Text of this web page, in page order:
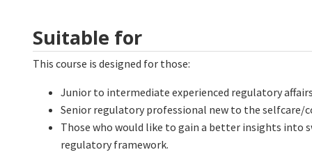
Suitable for
This course is designed for those:
Junior to intermediate experienced regulatory
Senior regulatory professional new to the selfcare/
Those who would like to gain a better insights into
regulatory framework.